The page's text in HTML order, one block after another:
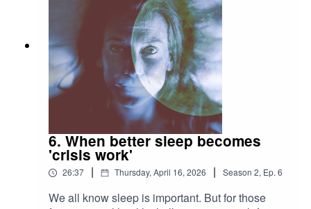
FollowBerkeley Voicesand review us on
Podcastsand Spotify.
Music by Blue Dot Sessions.
Photo by the Associated Press.
6. When better sleep becomes
'crisis work'
26:37 | Thursday, April 16, 2026 | Season 2, Ep. 6
We all know sleep is important. But for those